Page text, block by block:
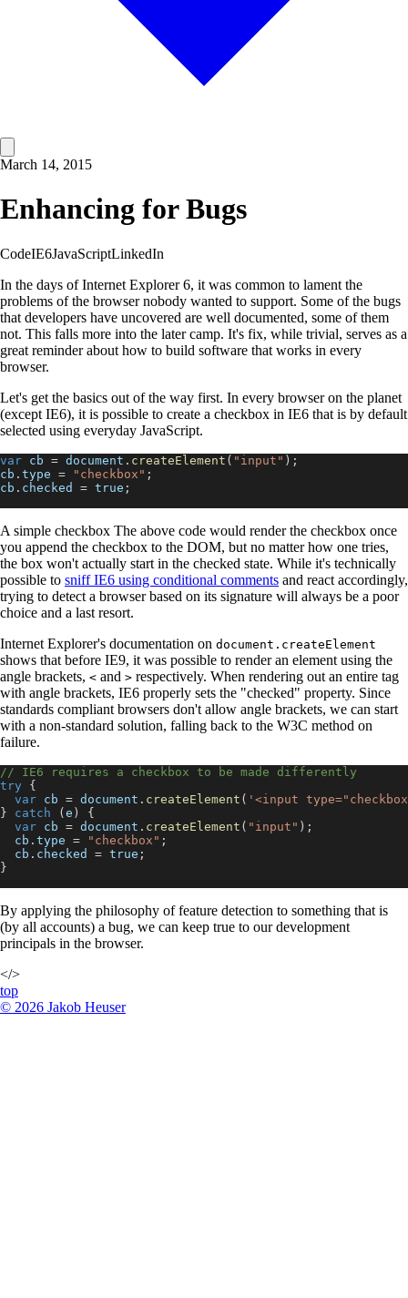
March 14, 2015
Enhancing for Bugs
CodeIE6JavaScriptLinkedIn
In the days of Internet Explorer 6, it was common to lament the
problems of the browser nobody wanted to support. Some of the bugs
that developers have uncovered are well documented, some of them
not. This falls more into the later camp. It's fix, while trivial, serves as a
great reminder about how to build software that works in every
browser.
Let's get the basics out of the way first. In every browser on the planet
(except IE6), it is possible to create a checkbox in IE6 that is by default
selected using everyday JavaScript.
var cb = document . createElement ( "input" ) ;
cb . type = "checkbox" ;
cb . checked = true ;
A simple checkbox The above code would render the checkbox once
you append the checkbox to the DOM, but no matter how one tries,
the box won't actually start in the checked state. While it's technically
possible to sniff IE6 using conditional comments and react accordingly,
trying to detect a browser based on its signature will always be a poor
choice and a last resort.
Internet Explorer's documentation on document.createElement
shows that before IE9, it was possible to render an element using the
angle brackets, < and > respectively. When rendering out an entire tag
with angle brackets, IE6 properly sets the "checked" property. Since
standards compliant browsers don't allow angle brackets, we can start
with a non-standard solution, falling back to the W3C method on
failure.
// IE6 requires a checkbox to be made differently
try
{
var cb = document . createElement ( '<input
}
catch ( e )
{
var cb = document . createElement ( "input" ) ;
  cb
. type = "checkbox" ;
  cb
. checked = true ;
}
By applying the philosophy of feature detection to something that is
(by all accounts) a bug, we can keep true to our development
principals in the browser.
</>
top
© 2026 Jakob Heuser